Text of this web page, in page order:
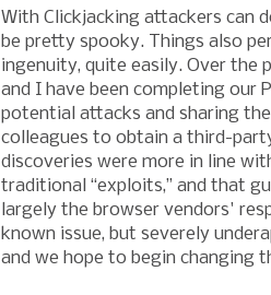
With Clickjacking attackers can
be pretty spooky. Things also
ingenuity, quite easily. Over the
and I have been completing our
potential attacks and sharing
colleagues to obtain a third-
discoveries were more in line
traditional “exploits,” and that
largely the browser vendors'
known issue, but severely
and we hope to begin changing